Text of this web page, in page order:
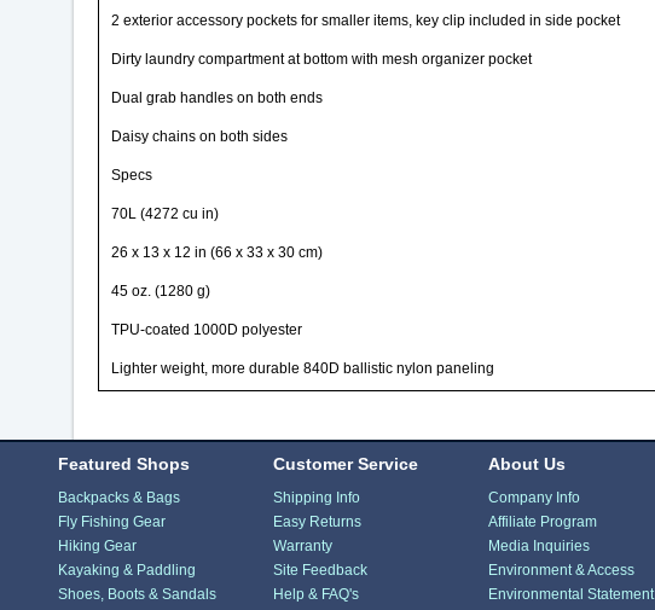
2 exterior accessory pockets for smaller items, key clip included in side pocket
Dirty laundry compartment at bottom with mesh organizer pocket
Dual grab handles on both ends
Daisy chains on both sides
Specs
70L (4272 cu in)
26 x 13 x 12 in (66 x 33 x 30 cm)
45 oz. (1280 g)
TPU-coated 1000D polyester
Lighter weight, more durable 840D ballistic nylon paneling
Featured Shops
Backpacks & Bags
Fly Fishing Gear
Hiking Gear
Kayaking & Paddling
Shoes, Boots & Sandals
Customer Service
Shipping Info
Easy Returns
Warranty
Site Feedback
Help & FAQ's
About Us
Company Info
Affiliate Program
Media Inquiries
Environment & Access
Environmental Statement